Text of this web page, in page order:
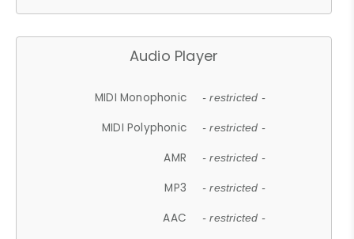
Audio Player
MIDI Monophonic - restricted -
MIDI Polyphonic - restricted -
AMR - restricted -
MP3 - restricted -
AAC - restricted -